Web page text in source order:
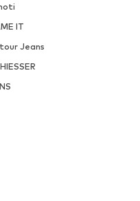
IT
Jeans